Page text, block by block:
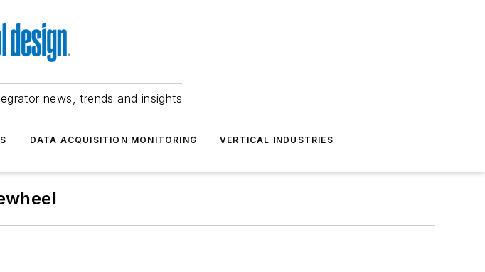
news, trends and insights
DATA ACQUISITION MONITORING VERTICAL INDUSTRIES